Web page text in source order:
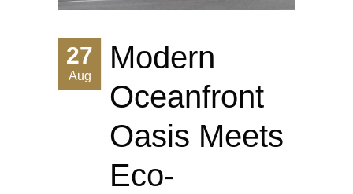
27
Aug
Modern
Oceanfront
Oasis Meets
Eco-